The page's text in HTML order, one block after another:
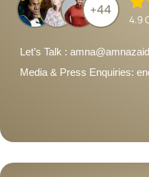
Let’s Talk :
Media & Press Enquiries: